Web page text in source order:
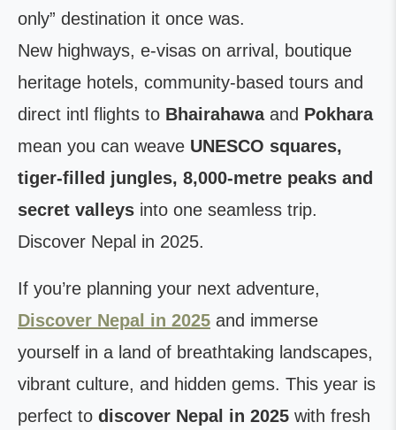
only” destination it once was.
New highways, e-visas on arrival, boutique
heritage hotels, community-based tours and
direct intl flights to Bhairahawaand Pokhara
mean you can weave UNESCO squares,
tiger-filled jungles, 8,000-metre peaks and
secret valleys into one seamless trip.
Discover Nepal in 2025.
If you’re planning your next adventure,
Discover Nepal in 2025 and immerse
yourself in a land of breathtaking landscapes,
vibrant culture, and hidden gems. This year is
perfect to discover Nepal in 2025 with fresh